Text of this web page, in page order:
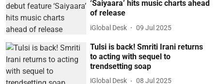
‘Saiyaara’ hits music charts ahead
of release
iGlobal Desk 09 Jul 2025
Tulsi is back! Smriti Irani returns
to acting with sequel to
trendsetting soap
iGlobal Desk 08 Jul 2025